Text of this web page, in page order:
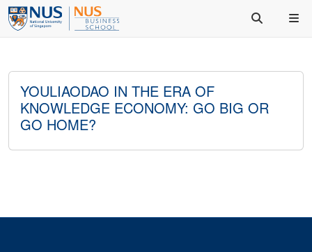
YOULIAODAO IN THE ERA OF
KNOWLEDGE ECONOMY: GO BIG OR
GO HOME?